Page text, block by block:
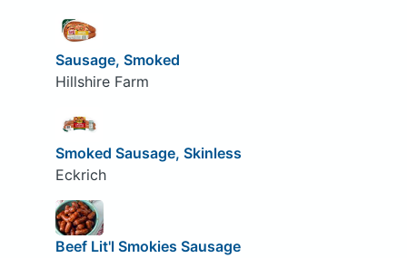
Sausage, Smoked
Hillshire Farm
Smoked Sausage, Skinless
Eckrich
Beef Lit'l Smokies Sausage